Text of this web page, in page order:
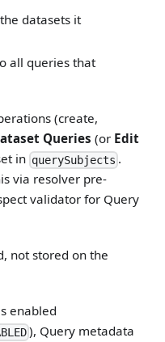
datasets it
all queries that
(create,
Queries (or Edit
in querySubjects .
via resolver pre-
validator for Query
not stored on the
enabled
), Query metadata